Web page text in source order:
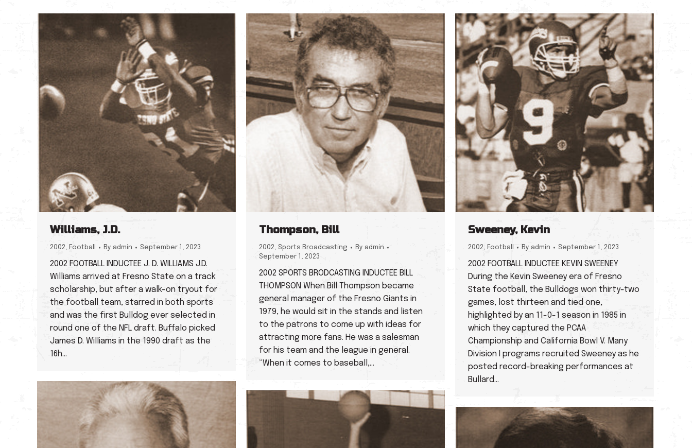
Williams, J.D.
2002, Football By admin September 1, 2023
2002 FOOTBALL INDUCTEE J. D. WILLIAMS J.D.
Williams arrived at Fresno State on a track
scholarship, but after a walk-on tryout for
the football team, starred in both sports
and was the first Bulldog ever selected in
round one of the NFL draft. Buffalo picked
James D. Williams in the 1990 draft as the
16h…
Thompson, Bill
2002, Sports Broadcasting By admin
September 1, 2023
2002 SPORTS BRODCASTING INDUCTEE BILL
THOMPSON When Bill Thompson became
general manager of the Fresno Giants in
1979, he would sit in the stands and listen
to the patrons to come up with ideas for
attracting more fans. He was a salesman
for his team and the league in general.
“When it comes to baseball,…
Sweeney, Kevin
2002, Football By admin September 1, 2023
2002 FOOTBALL INDUCTEE KEVIN SWEENEY
During the Kevin Sweeney era of Fresno
State football, the Bulldogs won thirty-two
games, lost thirteen and tied one,
highlighted by an 11-0-1 season in 1985 in
which they captured the PCAA
Championship and California Bowl V. Many
Division I programs recruited Sweeney as he
posted record-breaking performances at
Bullard…